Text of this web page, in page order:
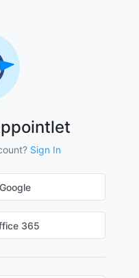
Sign In
365